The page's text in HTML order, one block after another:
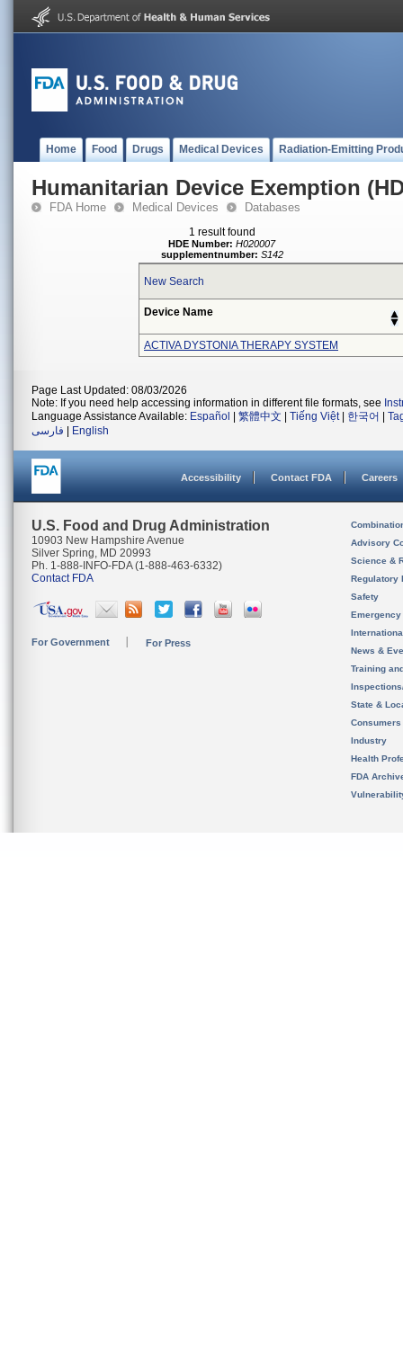
Home Food Drugs Medical Devices Radiation-Emitting
Humanitarian Device Exemption
FDA Home Medical Devices Databases
1 result found
HDE Number: H020007
supplementnumber: S142
New Search
Device Name
ACTIVA DYSTONIA THERAPY SYSTEM
Page Last Updated: 08/03/2026
Note: If you need help accessing information in different file formats, see
Language Assistance Available: Español 繁體中文 Tiếng Việt| 한국어
فارسی
English
Accessibility Contact FDA Careers
U.S. Food and Drug Administration
10903 New Hampshire Avenue
Silver Spring, MD 20993
Ph. 1-888-INFO-FDA (1-888-463-6332)
Contact FDA
For Government For Press
Advisory
Science &
Regulatory
Safety
News &
Training
State &
Consumers
Industry
Health
FDA